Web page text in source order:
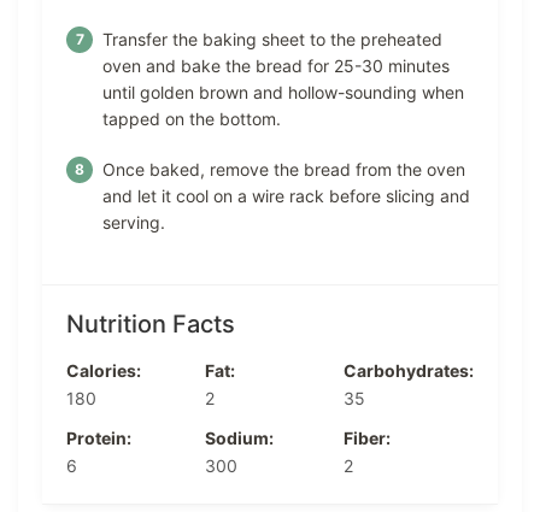
Transfer the baking sheet to the preheated
oven and bake the bread for 25-30 minutes
until golden brown and hollow-sounding when
tapped on the bottom.
Once baked, remove the bread from the oven
and let it cool on a wire rack before slicing and
serving.
Nutrition Facts
Calories:
180
Fat:
2
Carbohydrates:
35
Protein:
6
Sodium:
300
Fiber:
2